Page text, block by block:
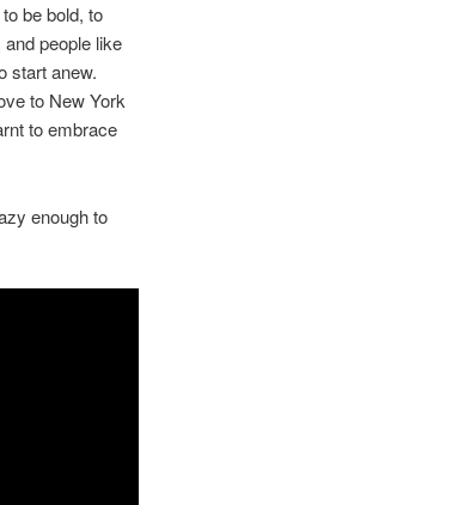
be bold, to
people like
start anew.
to New York
to embrace
enough to